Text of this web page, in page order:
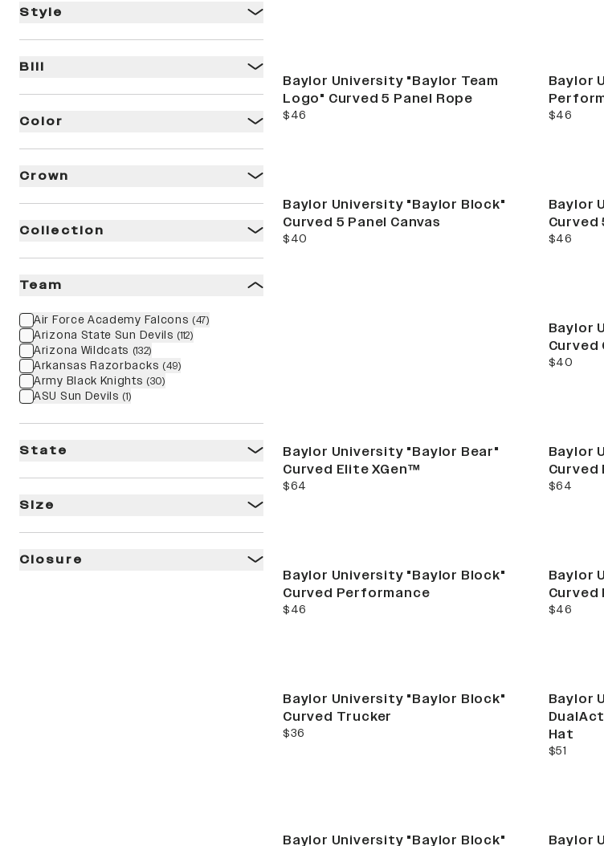
Style
Bill
Color
Crown
Collection
Team
Air Force Academy Falcons (47)
Arizona State Sun Devils (112)
Arizona Wildcats (132)
Arkansas Razorbacks (49)
Army Black Knights (30)
ASU Sun Devils (1)
State
Size
Closure
Baylor University "Baylor Team
Logo" Curved 5 Panel Rope
current price
$46
Baylor
current
$46
Baylor University "Baylor Block"
Curved 5 Panel Canvas
current price
$40
Baylor
Curved
current
$46
statement. campus
Baylor
Curved
current
$40
Baylor University "Baylor Bear"
Curved Elite XGen™
current price
$64
Baylor
Curved
current
$64
Baylor University "Baylor Block"
Curved Performance
current price
$46
Baylor
current
$46
Baylor University "Baylor Block"
Curved Trucker
current price
$36
Baylor
Hat
current
$51
Baylor University "Baylor Block" Baylor